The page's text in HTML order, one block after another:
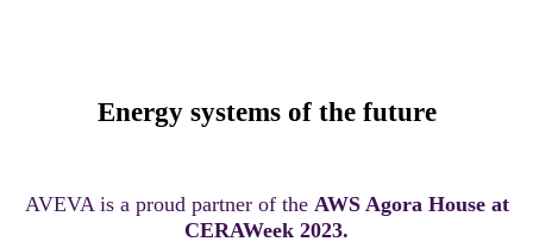
Energy systems of the future
AVEVA is a proud partner of the AWS Agora House at
CERAWeek 2023.